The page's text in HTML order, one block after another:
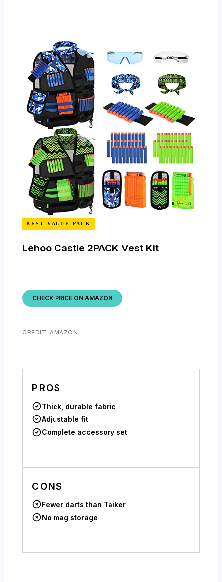
BEST VALUE PACK
Lehoo Castle 2PACK Vest Kit
CHECK PRICE ON AMAZON
CREDIT: AMAZON
PROS
Thick, durable fabric
Adjustable fit
Complete accessory set
CONS
Fewer darts than Taiker
No mag storage